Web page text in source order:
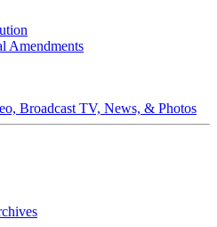
Amendments
Broadcast TV, News, & Photos